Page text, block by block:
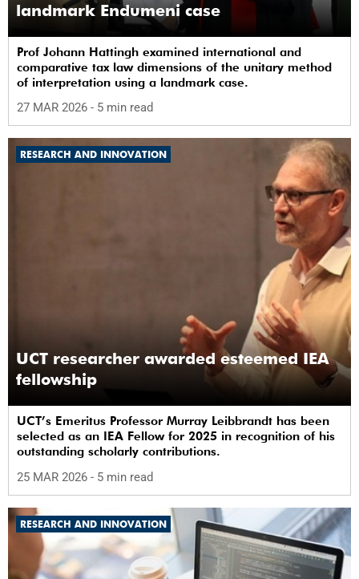
landmark Endumeni case
Prof Johann Hattingh examined international and
comparative tax law dimensions of the unitary method
of interpretation using a landmark case.
27 MAR 2026 - 5 min read
RESEARCH AND INNOVATION
UCT researcher awarded esteemed IEA
fellowship
UCT’s Emeritus Professor Murray Leibbrandt has been
selected as an IEA Fellow for 2025 in recognition of his
outstanding scholarly contributions.
25 MAR 2026 - 5 min read
RESEARCH AND INNOVATION